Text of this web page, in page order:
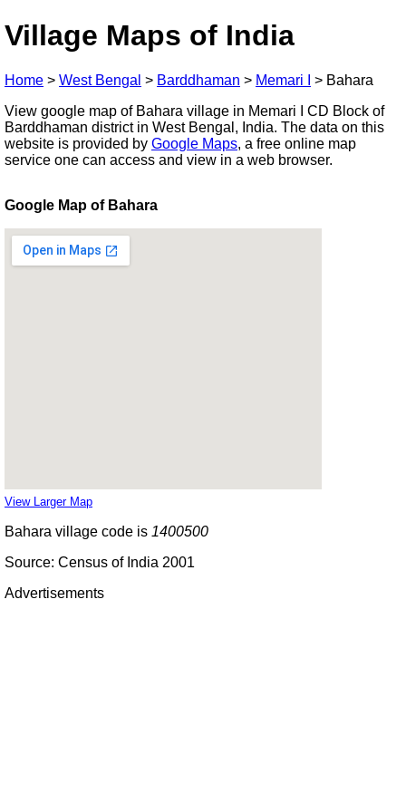
Village Maps of India
Home > West Bengal > Barddhaman > Memari I > Bahara
View google map of Bahara village in Memari I CD Block of
Barddhaman district in West Bengal, India. The data on this
website is provided by Google Maps, a free online map
service one can access and view in a web browser.
Google Map of Bahara
View Larger Map
Bahara village code is 1400500
Source: Census of India 2001
Advertisements